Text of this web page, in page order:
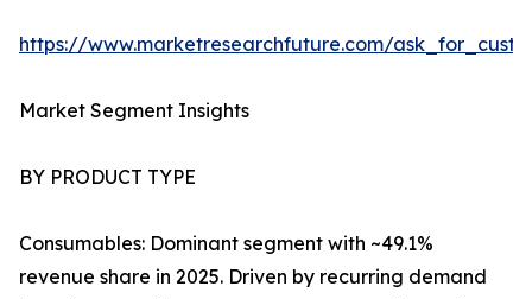
https://www.marketresearchfuture.com/
Market Segment Insights
BY PRODUCT TYPE
Consumables: Dominant segment with ~49.1%
revenue share in 2025. Driven by recurring demand